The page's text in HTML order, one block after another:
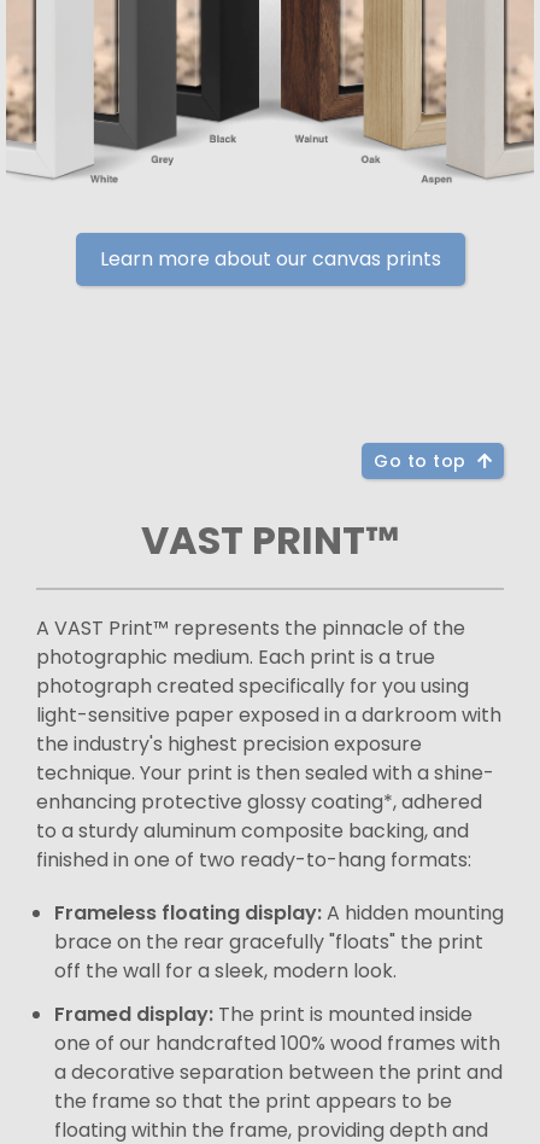
Learn more about our canvas prints
Go to top
VAST PRINT™
A VAST Print™ represents the pinnacle of the
photographic medium. Each print is a true
photograph created specifically for you using
light-sensitive paper exposed in a darkroom with
the industry's highest precision exposure
technique. Your print is then sealed with a shine-
enhancing protective glossy coating*, adhered
to a sturdy aluminum composite backing, and
finished in one of two ready-to-hang formats:
Frameless floating display:A hidden mounting
brace on the rear gracefully "floats" the print
off the wall for a sleek, modern look.
Framed display: The print is mounted inside
one of our handcrafted 100% wood frames with
a decorative separation between the print and
the frame so that the print appears to be
floating within the frame, providing depth and